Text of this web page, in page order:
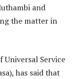
and
the matter in
Universal Service
has said that